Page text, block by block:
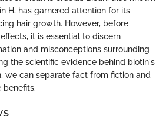
H, has garnered attention for its
hair growth. However, before
it is essential to discern
and misconceptions surrounding
the scientific evidence behind biotin's
we can separate fact from fiction and
benefits.